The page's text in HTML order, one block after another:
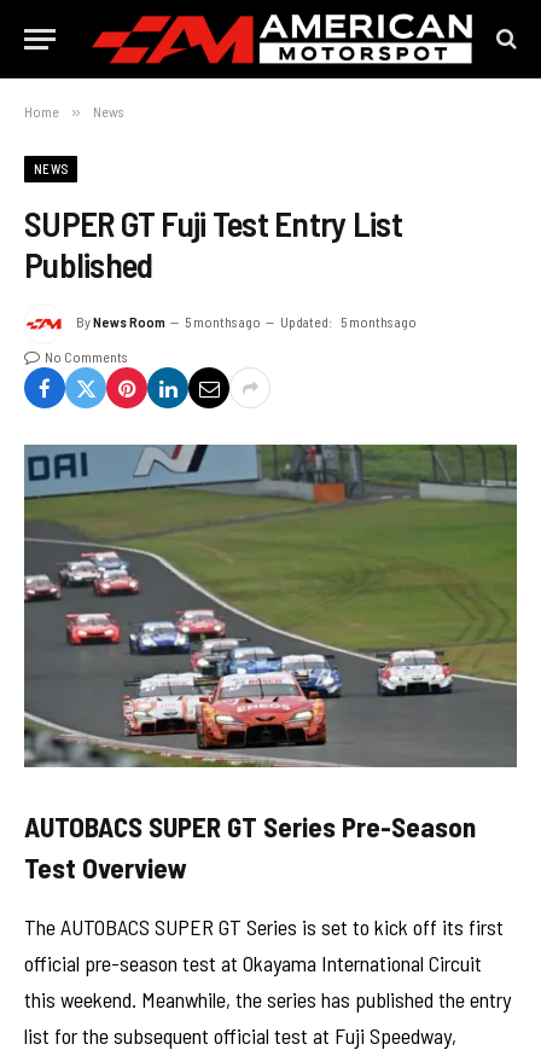
Home » News
NEWS
SUPER GT Fuji Test Entry List
Published
ByNews Room 5 months ago Updated: 5 months ago
No Comments
AUTOBACS SUPER GT Series Pre-Season
Test Overview
The AUTOBACS SUPER GT Series is set to kick off its first
official pre-season test at Okayama International Circuit
this weekend. Meanwhile, the series has published the entry
list for the subsequent official test at Fuji Speedway,